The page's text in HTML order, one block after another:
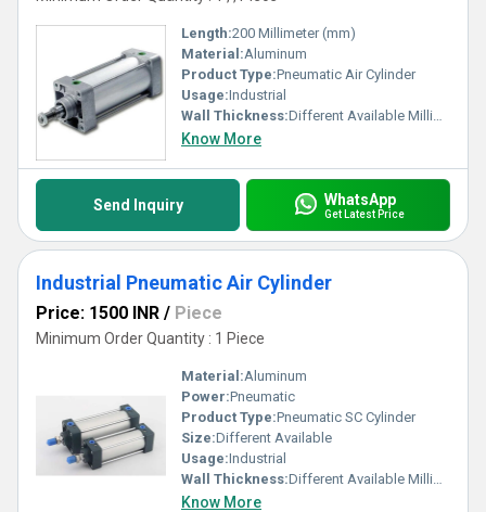
Length:200 Millimeter (mm)
Material:Aluminum
Product Type:Pneumatic Air Cylinder
Usage:Industrial
Wall Thickness:Different Available Millimeter (mm)
Know More
Send Inquiry WhatsApp
Get Latest Price
Industrial Pneumatic Air Cylinder
Price: 1500 INR / Piece
Minimum Order Quantity : 1 Piece
Material:Aluminum
Power:Pneumatic
Product Type:Pneumatic SC Cylinder
Size:Different Available
Usage:Industrial
Wall Thickness:Different Available Millimeter (mm)
Know More